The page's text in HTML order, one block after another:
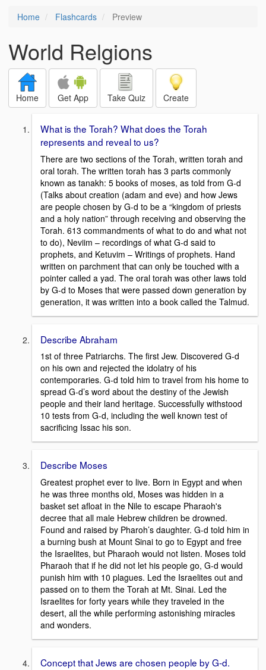
Home Flashcards Preview
World Relgions
Home Get App Take Quiz Create
What is the Torah? What does the Torah
represents and reveal to us?
There are two sections of the Torah, written torah and
oral torah. The written torah has 3 parts commonly
known as tanakh: 5 books of moses, as told from G-d
(Talks about creation (adam and eve) and how Jews
are people chosen by G-d to be a “kingdom of priests
and a holy nation” through receiving and observing the
Torah. 613 commandments of what to do and what not
to do), Neviim – recordings of what G-d said to
prophets, and Ketuvim – Writings of prophets. Hand
written on parchment that can only be touched with a
pointer called a yad. The oral torah was other laws told
by G-d to Moses that were passed down generation by
generation, it was written into a book called the Talmud.
Describe Abraham
1st of three Patriarchs. The first Jew. Discovered G-d
on his own and rejected the idolatry of his
contemporaries. G-d told him to travel from his home to
spread G-d’s word about the destiny of the Jewish
people and their land heritage. Successfully withstood
10 tests from G-d, including the well known test of
sacrificing Issac his son.
Describe Moses
Greatest prophet ever to live. Born in Egypt and when
he was three months old, Moses was hidden in a
basket set afloat in the Nile to escape Pharaoh's
decree that all male Hebrew children be drowned.
Found and raised by Pharoh’s daughter. G-d told him in
a burning bush at Mount Sinai to go to Egypt and free
the Israelites, but Pharaoh would not listen. Moses told
Pharaoh that if he did not let his people go, G-d would
punish him with 10 plagues. Led the Israelites out and
passed on to them the Torah at Mt. Sinai. Led the
Israelites for forty years while they traveled in the
desert, all the while performing astonishing miracles
and wonders.
Concept that Jews are chosen people by G-d.